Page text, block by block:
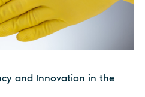
and Innovation in the